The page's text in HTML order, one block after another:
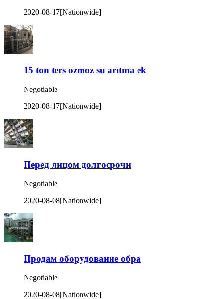
2020-08-17[Nationwide]
15 ton ters ozmoz su arıtma ek
Negotiable
2020-08-17[Nationwide]
Перед лицом долгосрочн
Negotiable
2020-08-08[Nationwide]
Продам оборудование обра
Negotiable
2020-08-08[Nationwide]